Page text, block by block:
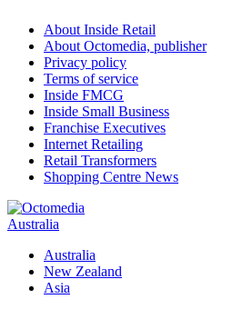
About Inside Retail
About Octomedia, publisher
Privacy policy
Terms of service
Inside FMCG
Inside Small Business
Franchise Executives
Internet Retailing
Retail Transformers
Shopping Centre News
Australia
Australia
New Zealand
Asia